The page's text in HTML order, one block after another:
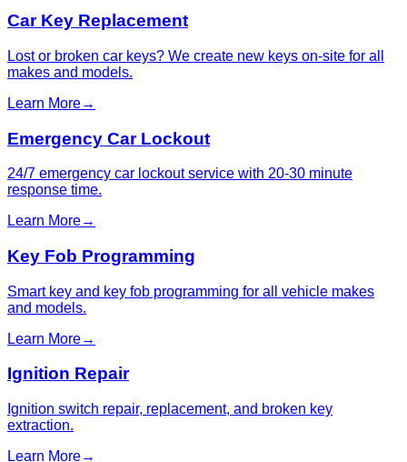
Car Key Replacement
Lost or broken car keys? We create new keys on-site for all
makes and models.
Learn More→
Emergency Car Lockout
24/7 emergency car lockout service with 20-30 minute
response time.
Learn More→
Key Fob Programming
Smart key and key fob programming for all vehicle makes
and models.
Learn More→
Ignition Repair
Ignition switch repair, replacement, and broken key
extraction.
Learn More→